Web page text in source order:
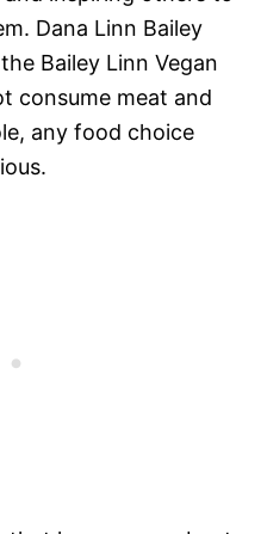
Dana Linn Bailey
Bailey Linn Vegan
consume meat and
any food choice